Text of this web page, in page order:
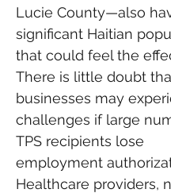
Lucie County—also
significant Haitian
that could feel the
There is little doubt
businesses may
challenges if large
TPS recipients lose
employment
Healthcare providers,